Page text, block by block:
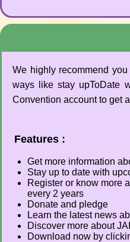
We highly recommend
ways like stay upToDate
Convention account to get
Features :
Get more information
Stay up to date with
Register or know more
every 2 years
Donate and pledge
Learn the latest news
Discover more about
Download now by